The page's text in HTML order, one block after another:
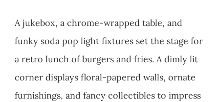
A jukebox, a chrome-wrapped table, and
funky soda pop light fixtures set the stage for
a retro lunch of burgers and fries. A dimly lit
corner displays floral-papered walls, ornate
furnishings, and fancy collectibles to impress